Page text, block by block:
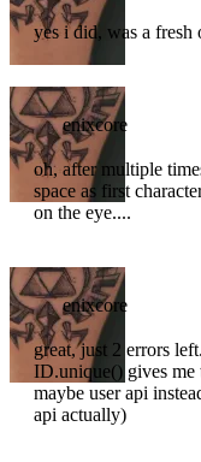
yes i did, was a fresh
enixcore
oh, after multiple
space as first
on the eye....
enixcore
great, just 2 errors
ID.unique() gives
maybe user api
api actually)